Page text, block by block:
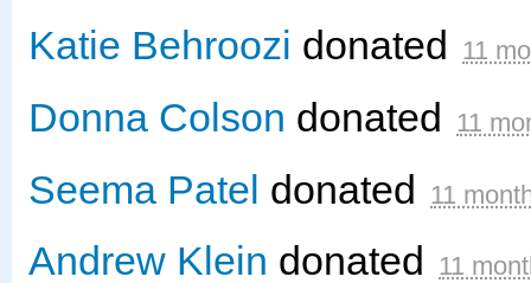
Katie Behroozi donated 11
Donna Colson donated 11
Seema Patel donated 11
Andrew Klein donated 11